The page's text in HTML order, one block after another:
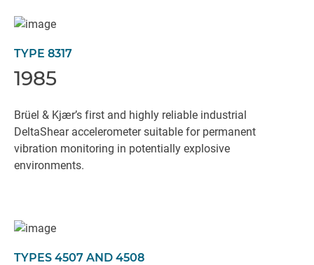
TYPE 8317
1985
Brüel & Kjær’s first and highly reliable industrial
DeltaShear accelerometer suitable for permanent
vibration monitoring in potentially explosive
environments.
TYPES 4507 AND 4508